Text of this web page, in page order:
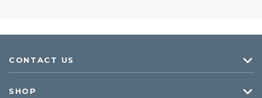
CONTACT US
SHOP